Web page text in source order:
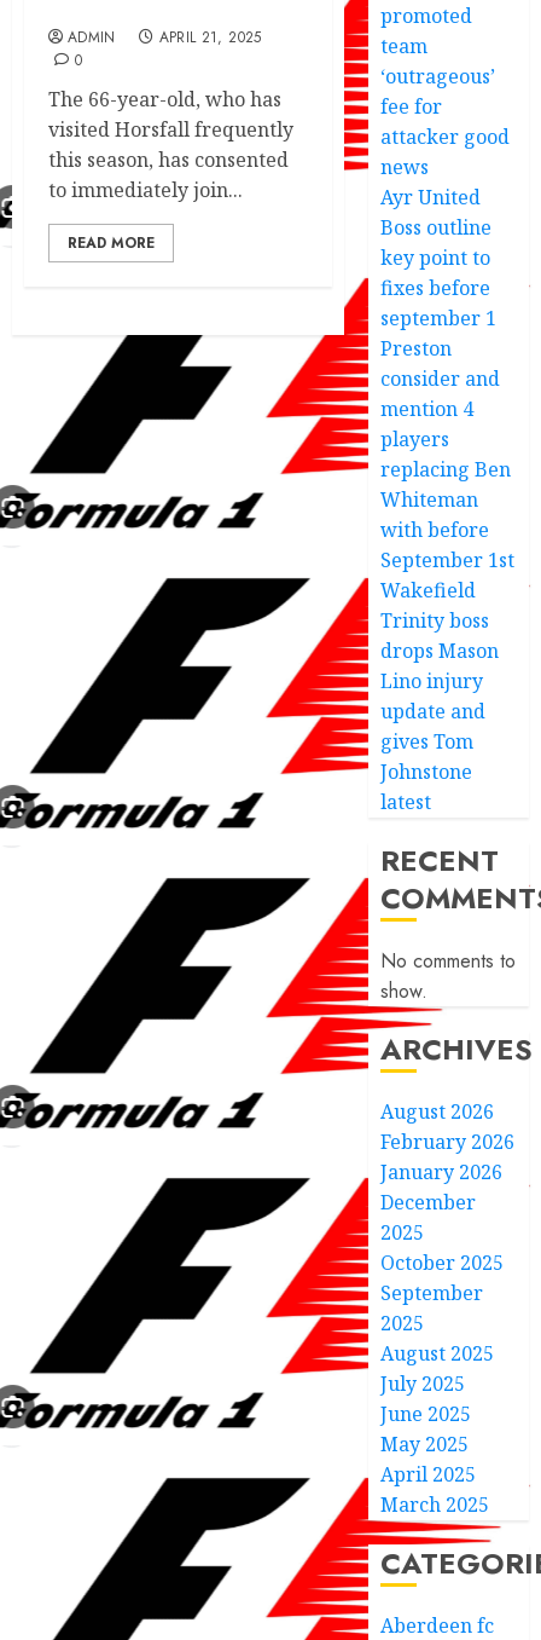
ADMIN
APRIL 21, 2025
0
The 66-year-old, who has
visited Horsfall frequently
this season, has consented
to immediately join...
READ MORE
promoted
team
‘outrageous’
fee for
attacker good
news
Ayr United
Boss outline
key point to
fixes before
september 1
Preston
consider and
mention 4
players
replacing Ben
Whiteman
with before
September 1st
Wakefield
Trinity boss
drops Mason
Lino injury
update and
gives Tom
Johnstone
latest
RECENT
No comments to
show.
ARCHIVES
August 2026
February 2026
January 2026
December
2025
October 2025
September
2025
August 2025
July 2025
June 2025
May 2025
April 2025
March 2025
Aberdeen fc